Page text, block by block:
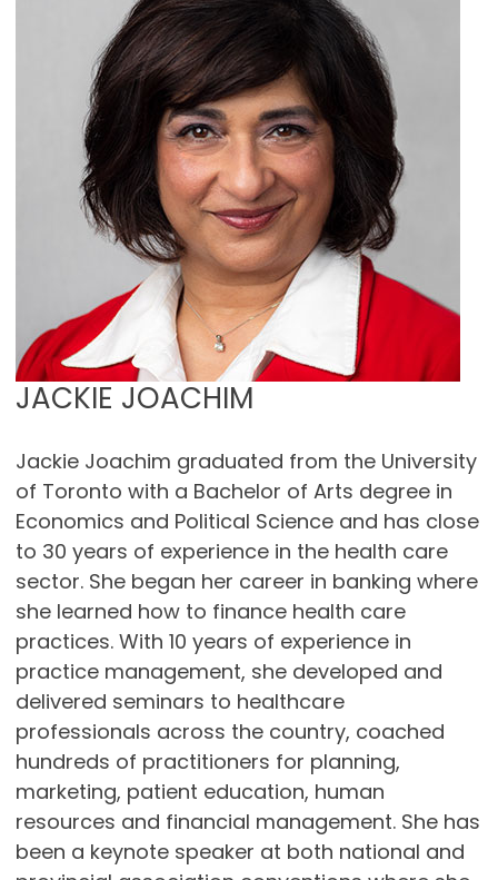
JACKIE JOACHIM
Jackie Joachim graduated from the University
of Toronto with a Bachelor of Arts degree in
Economics and Political Science and has close
to 30 years of experience in the health care
sector. She began her career in banking where
she learned how to finance health care
practices. With 10 years of experience in
practice management, she developed and
delivered seminars to healthcare
professionals across the country, coached
hundreds of practitioners for planning,
marketing, patient education, human
resources and financial management. She has
been a keynote speaker at both national and